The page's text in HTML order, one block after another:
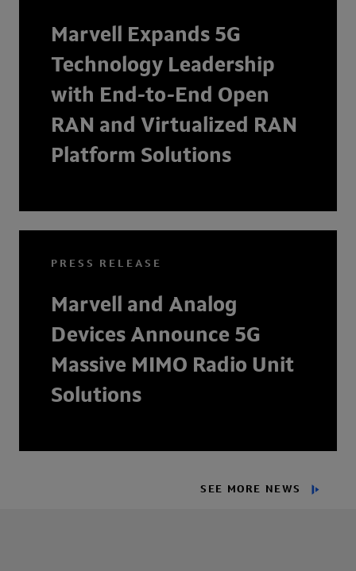
Marvell Expands 5G
Technology Leadership
with End-to-End Open
RAN and Virtualized RAN
Platform Solutions
PRESS RELEASE
Marvell and Analog
Devices Announce 5G
Massive MIMO Radio Unit
Solutions
SEE MORE NEWS